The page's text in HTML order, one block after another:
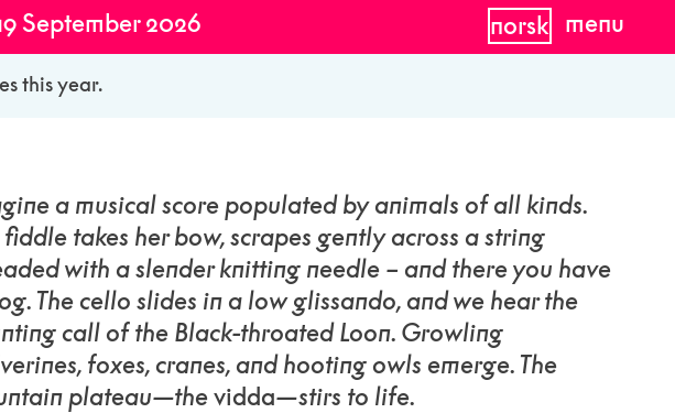
this year.
September 2026 norsk menu
a musical score populated by animals of all kinds.
fiddle takes her bow, scrapes gently across a string
with a slender knitting needle – and there you have
The cello slides in a low glissando, and we hear the
call of the Black-throated Loon. Growling
foxes, cranes, and hooting owls emerge. The
plateau—thevidda—stirs to life.